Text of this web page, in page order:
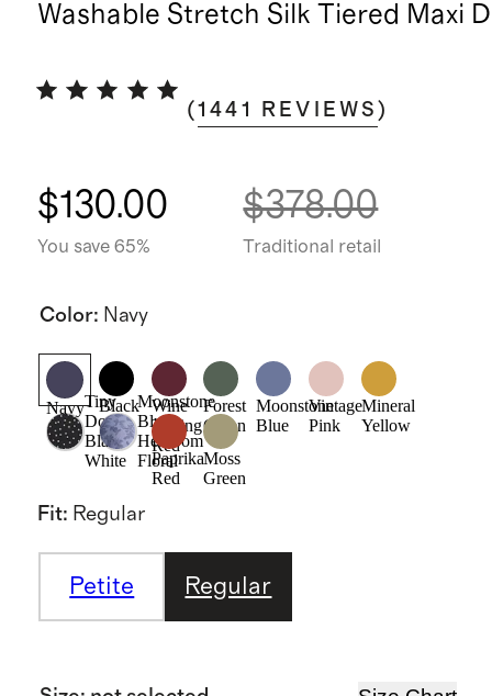
Washable Stretch Silk Tiered Maxi
(1441 REVIEWS )
$130.00
You save 65%
$378.00
Traditional retail
Color: Navy
Navy Black
Wine
Tasting
Red
Forest
Green
Moonstone
Blue
Vintage
Pink
Mineral
Yellow
Tiny
Dot
Black/
White
Moonstone
Blue
Heirloom
Floral
Paprika
Red
Moss
Green
Fit: Regular
Petite Regular